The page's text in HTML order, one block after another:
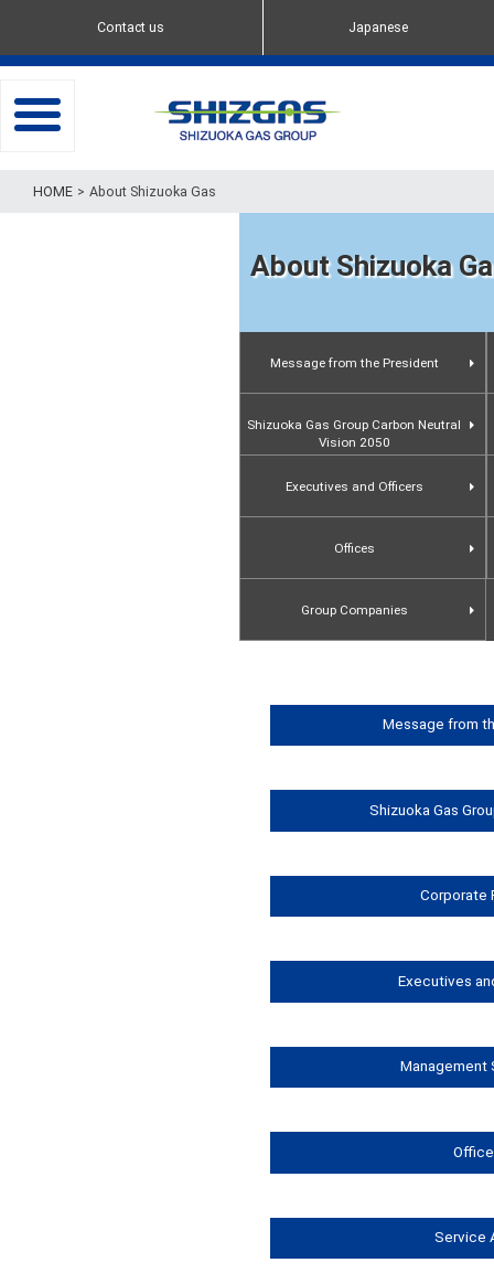
Contact us Japanese
toggle
navigation
About Shizuoka Gas
About Shizuoka
Message from the President
Shizuoka Gas Group Carbon Neutral
Vision 2050
Executives and Officers
Offices
Group Companies
Message from
Shizuoka Gas
Corporate
Executives
Management
Service